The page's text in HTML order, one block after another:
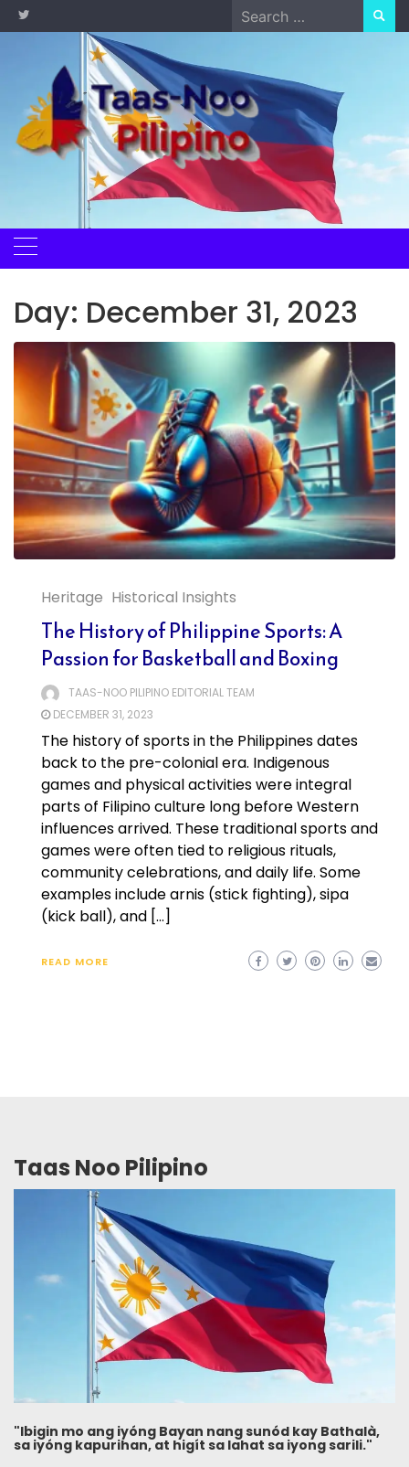
Skip
to
Search
for:
Day: December 31, 2023
Heritage Historical Insights
The History of Philippine Sports: A
Passion for Basketball and Boxing
TAAS-NOO PILIPINO EDITORIAL TEAM
DECEMBER 31, 2023
The history of sports in the Philippines dates
back to the pre-colonial era. Indigenous
games and physical activities were integral
parts of Filipino culture long before Western
influences arrived. These traditional sports and
games were often tied to religious rituals,
community celebrations, and daily life. Some
examples include arnis (stick fighting), sipa
(kick ball), and […]
READ MORE
Taas Noo Pilipino
"Ibigin mo ang iyóng Bayan nang sunód kay Bathalà,
sa iyóng kapurihan, at higít sa lahat sa iyong sarili."